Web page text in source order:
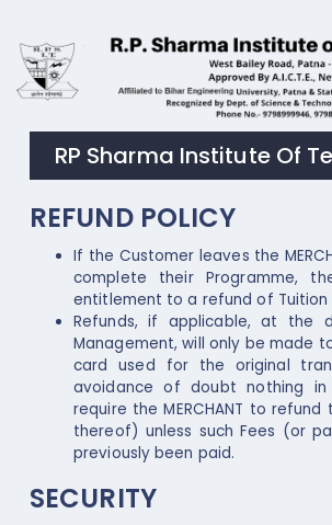
RP Sharma Institute Of
REFUND POLICY
If the Customer leaves the
complete their Programme,
entitlement to a refund of Tuition
Refunds, if applicable, at the
Management, will only be made
card used for the original
avoidance of doubt nothing in
require the MERCHANT to
thereof) unless such Fees (or
previously been paid.
SECURITY